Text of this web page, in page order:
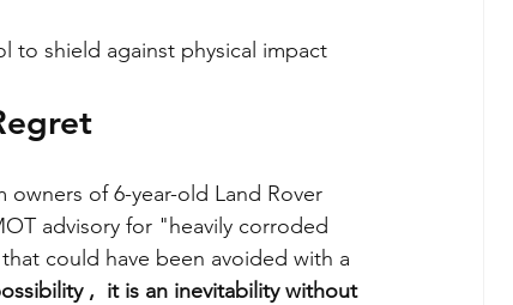
to shield against physical impact
of 6-year-old Land Rover
advisory for "heavily corroded
could have been avoided with a
,  it is an inevitability without